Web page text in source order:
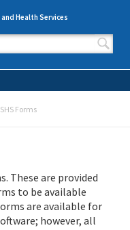
Health Services
Forms
These are provided
to be available
are available for
however, all